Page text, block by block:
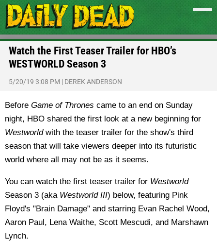
Watch the First Teaser Trailer for HBO’s
WESTWORLD Season 3
5/20/19 3:08 PM | DEREK ANDERSON
Before Game of Thrones came to an end on Sunday
night, HBO shared the first look at a new beginning for
Westworldwith the teaser trailer for the show's third
season that will take viewers deeper into its futuristic
world where all may not be as it seems.
You can watch the first teaser trailer for Westworld
Season 3 (aka Westworld III) below, featuring Pink
Floyd's "Brain Damage" and starring Evan Rachel Wood,
Aaron Paul, Lena Waithe, Scott Mescudi, and Marshawn
Lynch.